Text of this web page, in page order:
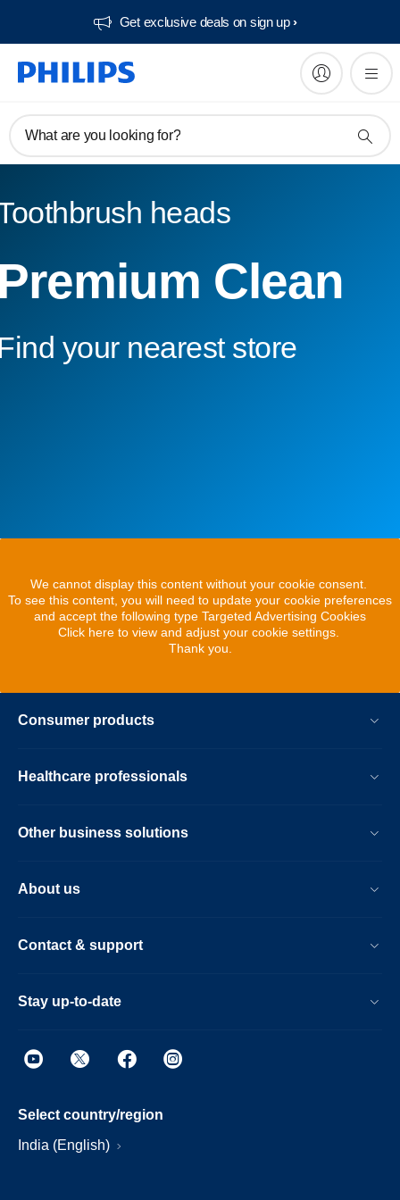
Get exclusive deals on sign up​
What are you looking for?
heads
Clean
your nearest store
We cannot display this content without your cookie consent.
To see this content, you will need to update your cookie preferences
and accept the following type Targeted Advertising Cookies
Click here to view and adjust your cookie settings.
Thank you.
Consumer products
Healthcare professionals
Other business solutions
About us
Contact & support
Stay up-to-date
Select country/region
India (English)